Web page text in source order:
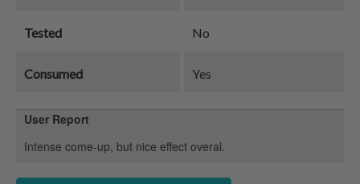
Tested No
Consumed Yes
User Report
Intense come-up, but nice effect overal.